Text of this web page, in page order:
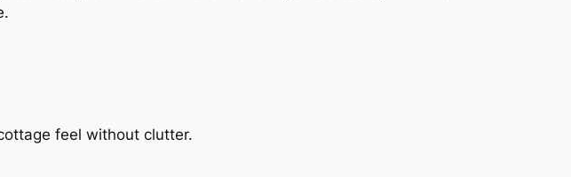
feel without clutter.